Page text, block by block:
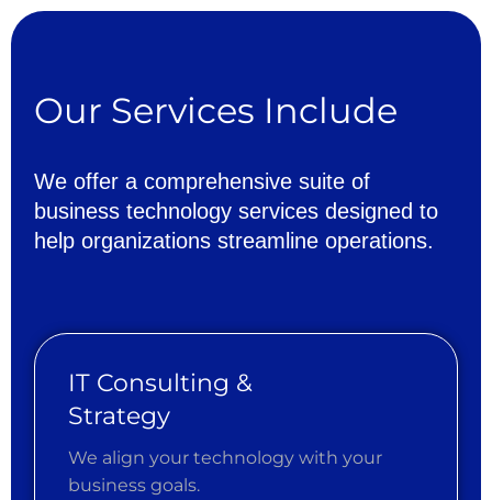
Our Services Include
We offer a comprehensive suite of
business technology services designed to
help organizations streamline operations.
IT Consulting &
Strategy
We align your technology with your
business goals.